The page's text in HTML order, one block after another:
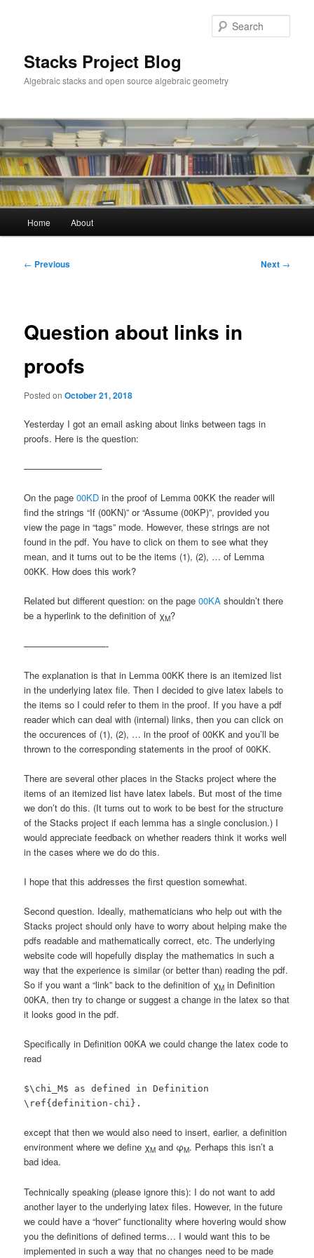
Stacks Project Blog
Algebraic stacks and open source algebraic geometry
Home About
Post
← Previous Next →
Question about links in
proofs
Posted onOctober 21, 2018
Yesterday I got an email asking about links between tags in
proofs. Here is the question:
————————–
On the page00KD in the proof of Lemma 00KK the reader will
find the strings “If (00KN)” or “Assume (00KP)”, provided you
view the page in “tags” mode. However, these strings are not
found in the pdf. You have to click on them to see what they
mean, and it turns out to be the items (1), (2), … of Lemma
00KK. How does this work?
Related but different question: on the page00KA shouldn’t there
be a hyperlink to the definition of χM?
—————————-
The explanation is that in Lemma 00KK there is an itemized list
in the underlying latex file. Then I decided to give latex labels to
the items so I could refer to them in the proof. If you have a pdf
reader which can deal with (internal) links, then you can click on
the occurences of (1), (2), … in the proof of 00KK and you’ll be
thrown to the corresponding statements in the proof of 00KK.
There are several other places in the Stacks project where the
items of an itemized list have latex labels. But most of the time
we don’t do this. (It turns out to work to be best for the structure
of the Stacks project if each lemma has a single conclusion.) I
would appreciate feedback on whether readers think it works well
in the cases where we do do this.
I hope that this addresses the first question somewhat.
Second question. Ideally, mathematicians who help out with the
Stacks project should only have to worry about helping make the
pdfs readable and mathematically correct, etc. The underlying
website code will hopefully display the mathematics in such a
way that the experience is similar (or better than) reading the pdf.
So if you want a “link” back to the definition of χM in Definition
00KA, then try to change or suggest a change in the latex so that
it looks good in the pdf.
Specifically in Definition 00KA we could change the latex code to
read
$\chi_M$ as defined in Definition
\ref{definition-chi}.
except that then we would also need to insert, earlier, a definition
environment where we define χM and φM. Perhaps this isn’t a
bad idea.
Technically speaking (please ignore this): I do not want to add
another layer to the underlying latex files. However, in the future
we could have a “hover” functionality where hovering would show
you the definitions of defined terms… I would want this to be
implemented in such a way that no changes need to be made